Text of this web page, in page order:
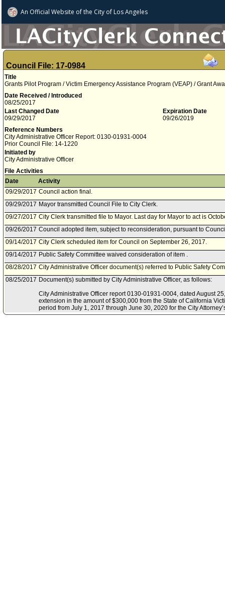
An Official Website ofthe City of Los Angeles
Council File: 17-0984
Title
Grants Pilot Program / Victim Emergency Assistance Program (VEAP) / Grant
Date Received / Introduced
08/25/2017
Last Changed Date
09/29/2017
Expiration Date
09/26/2019
Reference Numbers
City Administrative Officer Report: 0130-01931-0004
Prior Council File: 14-1220
Initiated by
City Administrative Officer
File Activities
Date
Activity
09/29/2017 Council action final.
09/29/2017 Mayor transmitted Council File to City Clerk.
09/27/2017 City Clerk transmitted file to Mayor. Last day for Mayor to act is
09/26/2017 Council adopted item, subject to reconsideration, pursuant to
09/14/2017 City Clerk scheduled item for Council on September 26, 2017.
09/14/2017 Public Safety Committee waived consideration of item .
08/28/2017 City Administrative Officer document(s) referred to Public Safety
08/25/2017 Document(s) submitted by City Administrative Officer, as follows:
City Administrative Officer report 0130-01931-0004, dated August
extension in the amount of $300,000 from the State of California
period from July 1, 2017 through June 30, 2020 for the City
Program.